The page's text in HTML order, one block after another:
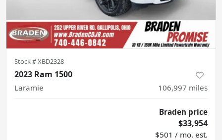
Stock #XBD2328
2023 Ram 1500
Laramie 106,997 miles
Braden price
$33,954
$501 / mo. est.